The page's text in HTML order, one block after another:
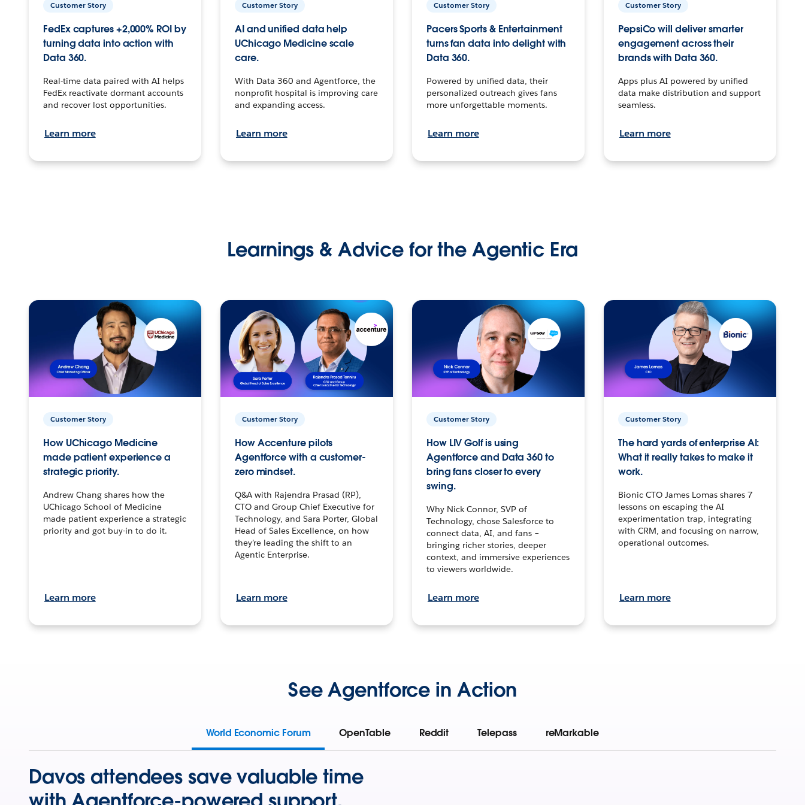
Customer Story
FedEx captures +2,000% ROI by
turning data into action with
Data 360.
Real-time data paired with AI helps
FedEx reactivate dormant accounts
and recover lost opportunities.
Learn more
Customer Story
AI and unified data help
UChicago Medicine scale
care.
With Data 360 and Agentforce, the
nonprofit hospital is improving care
and expanding access.
Learn more
Customer Story
Pacers Sports & Entertainment
turns fan data into delight with
Data 360.
Powered by unified data, their
personalized outreach gives fans
more unforgettable moments.
Learn more
Customer Story
PepsiCo will deliver smarter
engagement across their
brands with Data 360.
Apps plus AI powered by unified
data make distribution and support
seamless.
Learn more
Learnings & Advice for the Agentic Era
Customer Story
How UChicago Medicine
made patient experience a
strategic priority.
Andrew Chang shares how the
UChicago School of Medicine
made patient experience a strategic
priority and got buy-in to do it.
Learn more
Customer Story
How Accenture pilots
Agentforce with a customer-
zero mindset.
Q&A with Rajendra Prasad (RP),
CTO and Group Chief Executive for
Technology, and Sara Porter, Global
Head of Sales Excellence, on how
they’re leading the shift to an
Agentic Enterprise.
Learn more
Customer Story
How LIV Golf is using
Agentforce and Data 360 to
bring fans closer to every
swing.
Why Nick Connor, SVP of
Technology, chose Salesforce to
connect data, AI, and fans –
bringing richer stories, deeper
context, and immersive experiences
to viewers worldwide.
Learn more
Customer Story
The hard yards of enterprise AI:
What it really takes to make it
work.
Bionic CTO James Lomas shares 7
lessons on escaping the AI
experimentation trap, integrating
with CRM, and focusing on narrow,
operational outcomes.
Learn more
See Agentforce in Action
World Economic Forum OpenTable Reddit Telepass reMarkable
Davos attendees save valuable time